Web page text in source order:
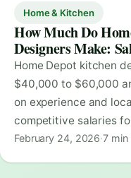
Home & Kitchen
How Much Do
Designers Make:
Home Depot kitchen
$40,000 to $60,000
on experience and
competitive salaries
February 24, 2026·7 min